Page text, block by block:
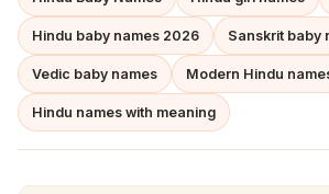
Hindu baby names 2026 Sanskrit baby
Vedic baby names Modern Hindu
Hindu names with meaning